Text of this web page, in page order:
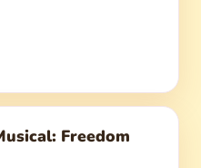
Freedom